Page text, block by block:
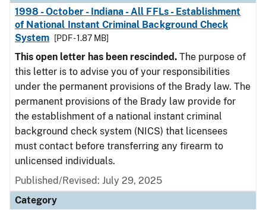
1998 - October - Indiana - All FFLs - Establishment
of National Instant Criminal Background Check
System
[PDF - 1.87 MB]
This open letter has been rescinded. The purpose of
this letter is to advise you of your responsibilities
under the permanent provisions of the Brady law. The
permanent provisions of the Brady law provide for
the establishment of a national instant criminal
background check system (NICS) that licensees
must contact before transferring any firearm to
unlicensed individuals.
Published/Revised: July 29, 2025
Category